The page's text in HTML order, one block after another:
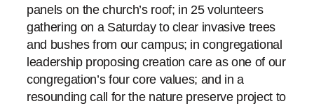
panels on the church’s roof; in 25 volunteers
gathering on a Saturday to clear invasive trees
and bushes from our campus; in congregational
leadership proposing creation care as one of our
congregation’s four core values; and in a
resounding call for the nature preserve project to